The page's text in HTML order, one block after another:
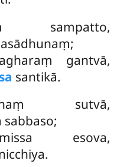
sampatto,
gantvā,
santikā.
sutvā,
esova,